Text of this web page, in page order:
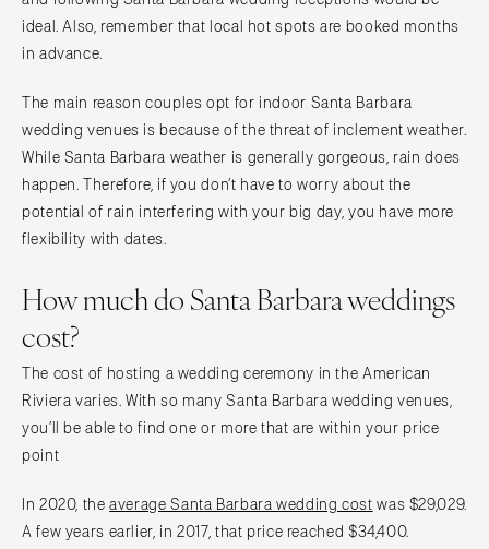
Springfield
St Louis
Jackson Hole
ideal. Also, remember that local hot spots are booked months
in advance.
The main reason couples opt for indoor Santa Barbara
wedding venues is because of the threat of inclement weather.
While Santa Barbara weather is generally gorgeous, rain does
happen. Therefore, if you don’t have to worry about the
potential of rain interfering with your big day, you have more
flexibility with dates.
How much do Santa Barbara weddings
cost?
The cost of hosting a wedding ceremony in the American
Riviera varies. With so many Santa Barbara wedding venues,
you’ll be able to find one or more that are within your price
point
In 2020, theaverage Santa Barbara wedding cost was $29,029.
A few years earlier, in 2017, that price reached $34,400.